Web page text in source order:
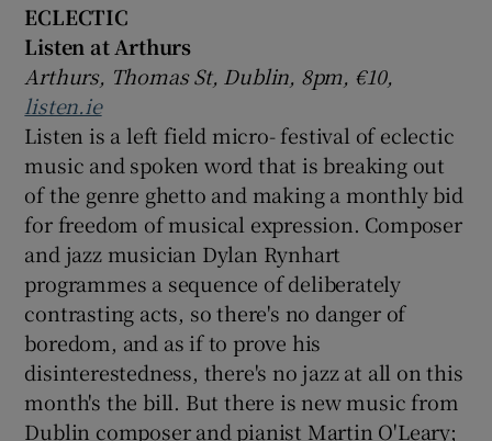
ECLECTIC
Listen at Arthurs
Arthurs, Thomas St, Dublin, 8pm, €10,
listen.ie
Listen is a left field micro- festival of eclectic
music and spoken word that is breaking out
of the genre ghetto and making a monthly bid
for freedom of musical expression. Composer
and jazz musician Dylan Rynhart
programmes a sequence of deliberately
contrasting acts, so there's no danger of
boredom, and as if to prove his
disinterestedness, there's no jazz at all on this
month's the bill. But there is new music from
Dublin composer and pianist Martin O'Leary;